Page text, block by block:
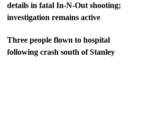
details in fatal In-N-Out shooting;
investigation remains active
Three people flown to hospital
following crash south of Stanley